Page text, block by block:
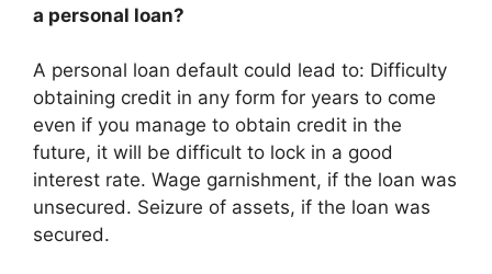
a personal loan?
A personal loan default could lead to: Difficulty
obtaining credit in any form for years to come
even if you manage to obtain credit in the
future, it will be difficult to lock in a good
interest rate. Wage garnishment, if the loan was
unsecured. Seizure of assets, if the loan was
secured.